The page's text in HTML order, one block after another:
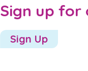
Sign up for
Sign Up